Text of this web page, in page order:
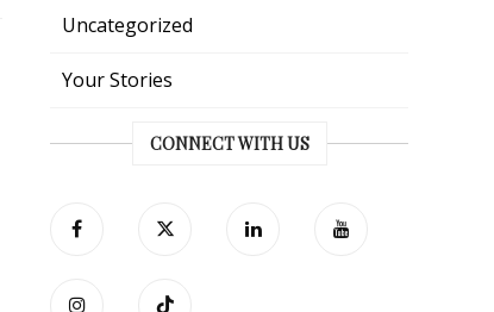
Uncategorized
Your Stories
CONNECT WITH US